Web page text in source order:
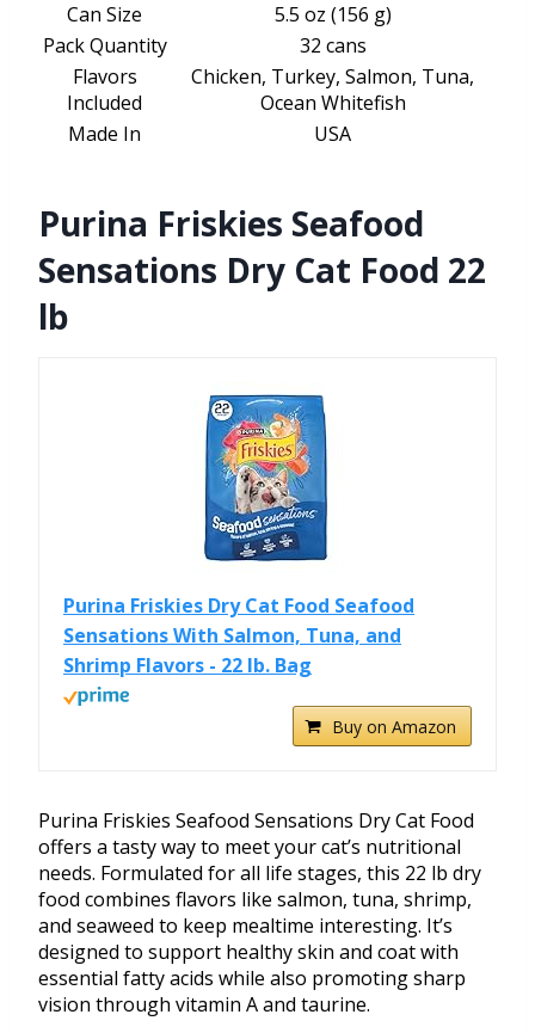
Can Size
5.5 oz (156 g)
Pack Quantity
32 cans
Flavors
Included
Chicken, Turkey, Salmon, Tuna,
Ocean Whitefish
Made In
USA
Purina Friskies Seafood
Sensations Dry Cat Food 22
lb
Purina Friskies Dry Cat Food Seafood
Sensations With Salmon, Tuna, and
Shrimp Flavors - 22 lb. Bag
Buy on Amazon
Purina Friskies Seafood Sensations Dry Cat Food
offers a tasty way to meet your cat’s nutritional
needs. Formulated for all life stages, this 22 lb dry
food combines flavors like salmon, tuna, shrimp,
and seaweed to keep mealtime interesting. It’s
designed to support healthy skin and coat with
essential fatty acids while also promoting sharp
vision through vitamin A and taurine.